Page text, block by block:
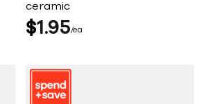
ceramic
$1 95 ea